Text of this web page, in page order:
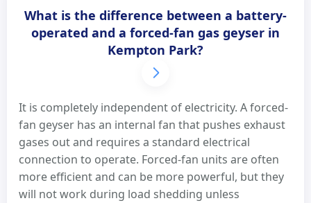
What is the difference between a battery-
operated and a forced-fan gas geyser in
Kempton Park?
It is completely independent of electricity. A forced-
fan geyser has an internal fan that pushes exhaust
gases out and requires a standard electrical
connection to operate. Forced-fan units are often
more efficient and can be more powerful, but they
will not work during load shedding unless